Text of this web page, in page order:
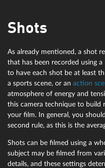
Shots
As already mentioned, a shot
that has been recorded using
to have each shot be at least
a sports scene, or an action
atmosphere of energy and
this camera technique to build
your film. In general, you
second rule, as this is the
Shots can be filmed using a
subject may be filmed from
details, and these settings